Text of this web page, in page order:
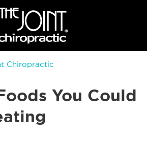
Chiropractic
You Could